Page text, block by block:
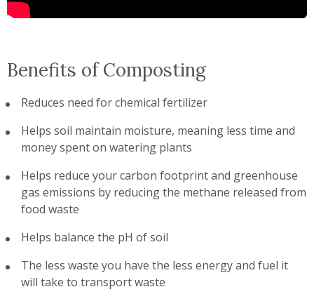
Benefits of Composting
Reduces need for chemical fertilizer
Helps soil maintain moisture, meaning less time and
money spent on watering plants
Helps reduce your carbon footprint and greenhouse
gas emissions by reducing the methane released from
food waste
Helps balance the pH of soil
The less waste you have the less energy and fuel it
will take to transport waste